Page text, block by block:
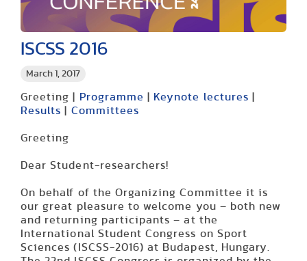
March 1, 2017
ISCSS 2016
Greeting | Programme | Keynote lectures |
Results | Committees
Greeting
Dear Student-researchers!
On behalf of the Organizing Committee it is
our great pleasure to welcome you – both new
and returning participants – at the
International Student Congress on Sport
Sciences (ISCSS-2016) at Budapest, Hungary.